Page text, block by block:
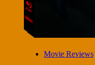
Movie Reviews